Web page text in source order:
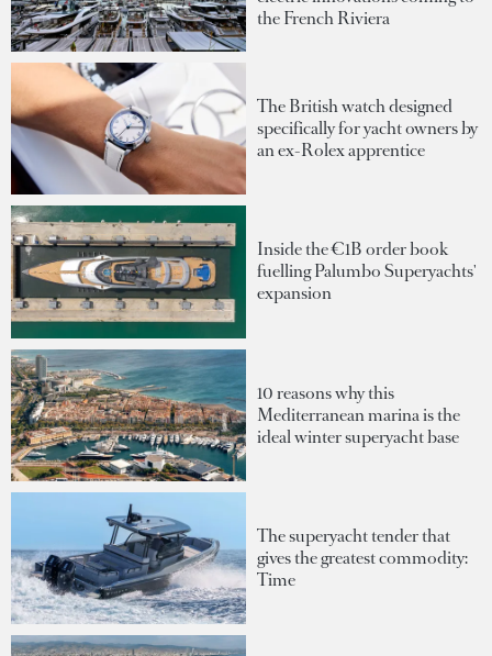
the French Riviera
The British watch designed
specifically for yacht owners by
an ex-Rolex apprentice
Inside the €1B order book
fuelling Palumbo Superyachts'
expansion
10 reasons why this
Mediterranean marina is the
ideal winter superyacht base
The superyacht tender that
gives the greatest commodity:
Time